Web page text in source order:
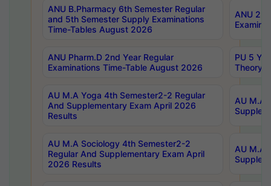
ANU B.Pharmacy 6th Semester Regular
and 5th Semester Supply Examinations
Time-Tables August 2026
ANU
ANU Pharm.D 2nd Year Regular
Examinations Time-Table August 2026
PU 5
Theory
AU M.A Yoga 4th Semester2-2 Regular
And Supplementary Exam April 2026
Results
AU M.A
AU M.A Sociology 4th Semester2-2
Regular And Supplementary Exam April
2026 Results
AU M.A